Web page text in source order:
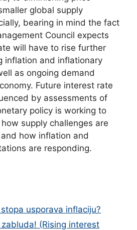
global supply
bearing in mind the fact
Council expects
will have to rise further
inflation and inflationary
as ongoing demand
Future interest rate
by assessments of
policy is working to
supply challenges are
how inflation and
are responding.
usporava inflaciju?
(Rising interest